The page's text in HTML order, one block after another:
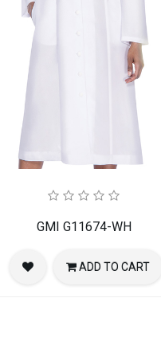
GMI G11674-WH
ADD TO CART